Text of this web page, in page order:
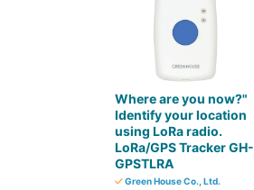
Where are you now?"
Identify your location
using LoRa radio.
LoRa/GPS Tracker GH-
GPSTLRA
Green House Co., Ltd.